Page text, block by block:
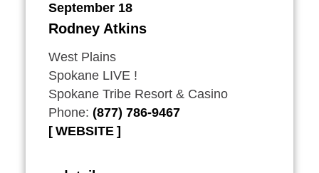
September 18
Rodney Atkins
West Plains
Spokane LIVE !
Spokane Tribe Resort & Casino
Phone: (877) 786-9467
WEBSITE